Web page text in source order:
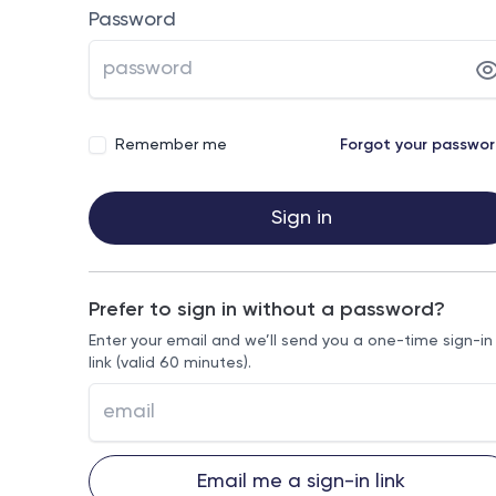
Password
Remember me Forgot your
Sign in
Prefer to sign in without a password?
Enter your email and we’ll send you a one-time sign-in
link (valid 60 minutes).
Email me a sign-in link